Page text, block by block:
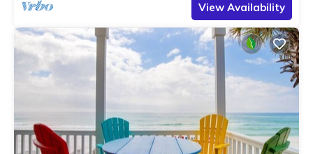
View Availability